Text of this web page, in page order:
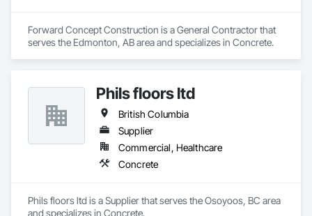
Forward Concept Construction is a General Contractor that
serves the Edmonton, AB area and specializes in Concrete.
Phils floors ltd
British Columbia
Supplier
Commercial, Healthcare
Concrete
Phils floors ltd is a Supplier that serves the Osoyoos, BC area
and specializes in Concrete.